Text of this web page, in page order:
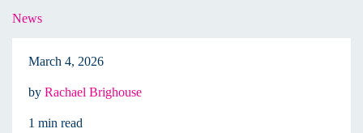
News
March 4, 2026
by Rachael Brighouse
1 min read